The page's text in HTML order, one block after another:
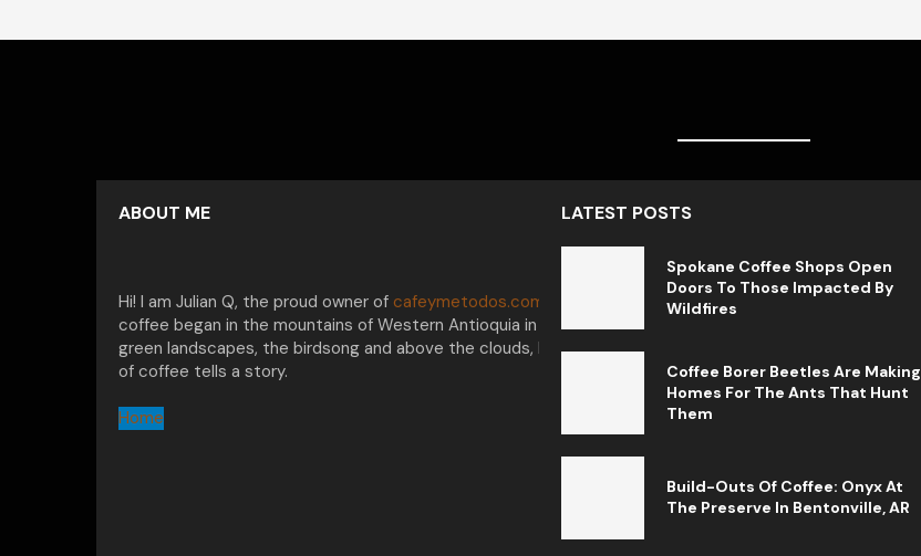
ABOUT ME
Hi! I am Julian Q, the proud owner of cafeymetodos.com.
My journey in the world of
coffee began in the mountains of Western Antioquia in Colombia, captivated by the
green landscapes, the birdsong and above the clouds, I want to tell you that each cup
of coffee tells a story.
Home
LATEST POSTS
Spokane Coffee Shops Open
Doors To Those Impacted By
Wildfires
Coffee Borer Beetles Are Making
Homes For The Ants That Hunt
Them
Build-Outs Of Coffee: Onyx At
The Preserve In Bentonville, AR